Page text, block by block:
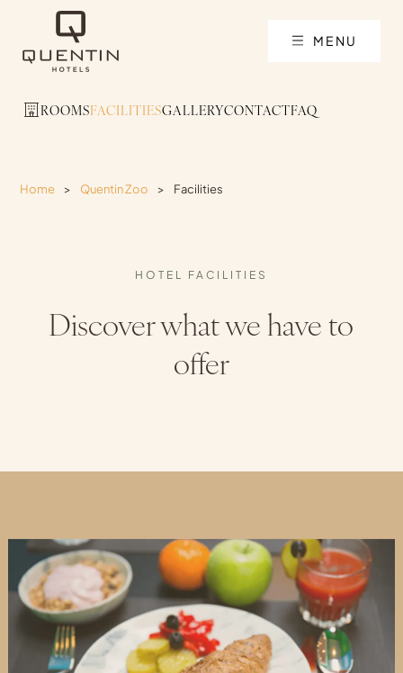
MENU
ROOMSFACILITIESGALLERYCONTACTFAQ
Home > Quentin Zoo > Facilities
Discover what we have to
offer
HOTEL FACILITIES